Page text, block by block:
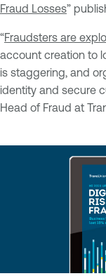
Fraud Losses”
“Fraudsters are
account creation to
is staggering, and
identity and secure
Head of Fraud at